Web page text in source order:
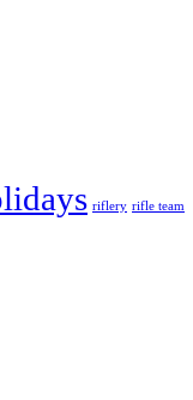
riflery rifle team